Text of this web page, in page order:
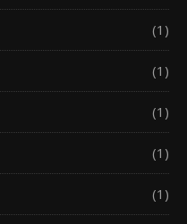
(1)
(1)
(1)
(1)
(1)